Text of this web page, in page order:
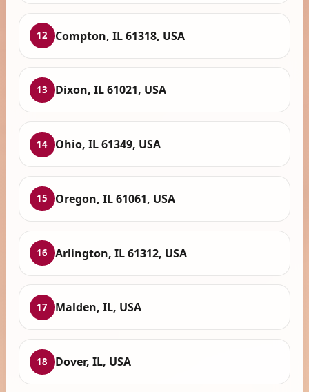
12 Compton, IL 61318, USA
13 Dixon, IL 61021, USA
14 Ohio, IL 61349, USA
15 Oregon, IL 61061, USA
16 Arlington, IL 61312, USA
17 Malden, IL, USA
18 Dover, IL, USA